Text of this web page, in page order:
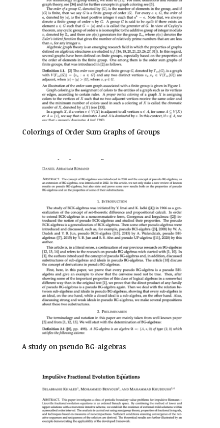
Colorings of Order Sum Graphs of Groups
A study on pseudo BG-algebras